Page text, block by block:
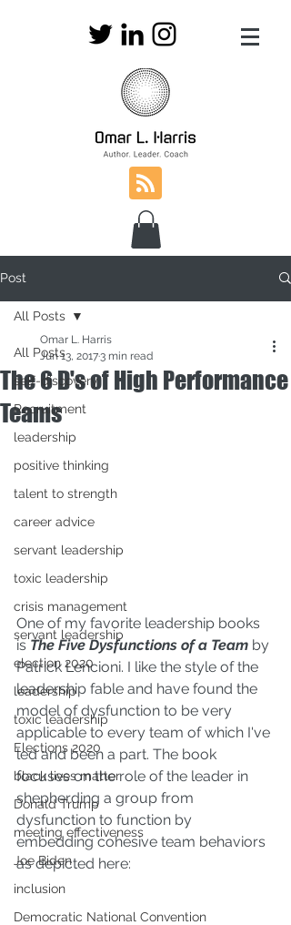
Post
All Posts
self-discovery
Recruitment
leadership
positive thinking
talent to strength
career advice
servant leadership
toxic leadership
crisis management
servant leadership
election 2020
leadership
toxic leadership
Elections 2020
black lives matter
Donald Trump
meeting effectiveness
Joe Biden
inclusion
Democratic National Convention
All Posts
The 6 D's of High Performance
Teams
Omar L. Harris
Jun 13, 20173 min read
One of my favorite leadership books
is The Five Dysfunctions of a Team by
Patrick Lencioni. I like the style of the
leadership fable and have found the
model of dysfunction to be very
applicable to every team of which I've
led and been a part. The book
focuses on the role of the leader in
shepherding a group from
dysfunction to function by
embedding cohesive team behaviors
as depicted here: